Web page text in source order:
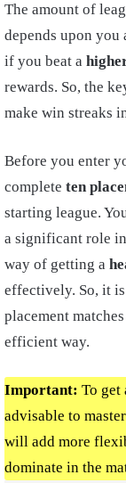
The amount of
depends upon you
if you beat a
rewards. So, the
make win streaks
Before you enter
complete ten
starting league.
a significant role
way of getting a
effectively. So, it
placement
efficient way.
Important: To get
advisable to
will add more
dominate in the